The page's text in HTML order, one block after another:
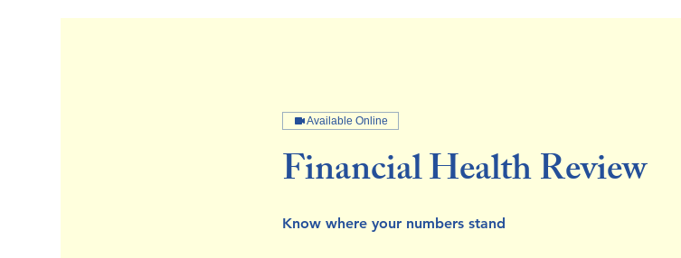
Available Online
Financial Health Review
Know where your numbers stand